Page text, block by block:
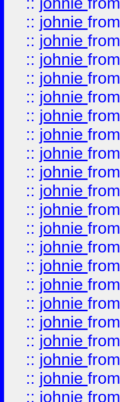
:: johnie from
:: johnie from
:: johnie from
:: johnie from
:: johnie from
:: johnie from
:: johnie from
:: johnie from
:: johnie from
:: johnie from
:: johnie from
:: johnie from
:: johnie from
:: johnie from
:: johnie from
:: johnie from
:: johnie from
:: johnie from
:: johnie from
:: johnie from
:: johnie from